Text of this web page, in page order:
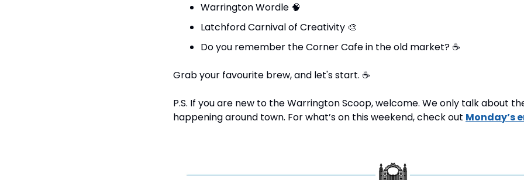
Warrington Wordle 🧠
Latchford Carnival of Creativity 🎨
Do you remember the Corner Cafe in the old market? ☕
Grab your favourite brew, and let's start. ☕
P.S. If you are new to the Warrington Scoop, welcome. We only talk about
happening around town. For what’s on this weekend, check out Monday’s